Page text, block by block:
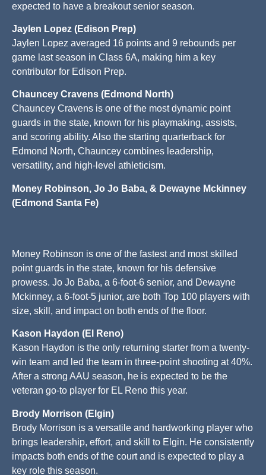
expected to have a breakout senior season.
Jaylen Lopez (Edison Prep)
Jaylen Lopez averaged 16 points and 9 rebounds per
game last season in Class 6A, making him a key
contributor for Edison Prep.
Chauncey Cravens (Edmond North)
Chauncey Cravens is one of the most dynamic point
guards in the state, known for his playmaking, assists,
and scoring ability. Also the starting quarterback for
Edmond North, Chauncey combines leadership,
versatility, and high-level athleticism.
Money Robinson, Jo Jo Baba, & Dewayne Mckinney
(Edmond Santa Fe)
Money Robinson is one of the fastest and most skilled
point guards in the state, known for his defensive
prowess. Jo Jo Baba, a 6-foot-6 senior, and Dewayne
Mckinney, a 6-foot-5 junior, are both Top 100 players with
size, skill, and impact on both ends of the floor.
Kason Haydon (El Reno)
Kason Haydon is the only returning starter from a twenty-
win team and led the team in three-point shooting at 40%.
After a strong AAU season, he is expected to be the
veteran go-to player for EL Reno this year.
Brody Morrison (Elgin)
Brody Morrison is a versatile and hardworking player who
brings leadership, effort, and skill to Elgin. He consistently
impacts both ends of the court and is expected to play a
key role this season.